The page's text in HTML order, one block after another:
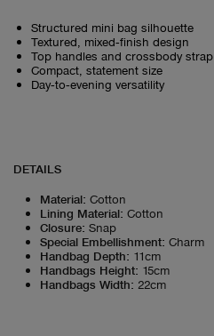
Structured mini bag silhouette
Textured, mixed‑finish design
Top handles and crossbody strap
Compact, statement size
Day‑to‑evening versatility
DETAILS
Material: Cotton
Lining Material: Cotton
Closure: Snap
Special Embellishment: Charm
Handbag Depth: 11cm
Handbags Height: 15cm
Handbags Width: 22cm